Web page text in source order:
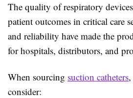
The quality of respiratory
patient outcomes in critical care
and reliability have made the
for hospitals, distributors, and
When sourcing suction catheters
consider: